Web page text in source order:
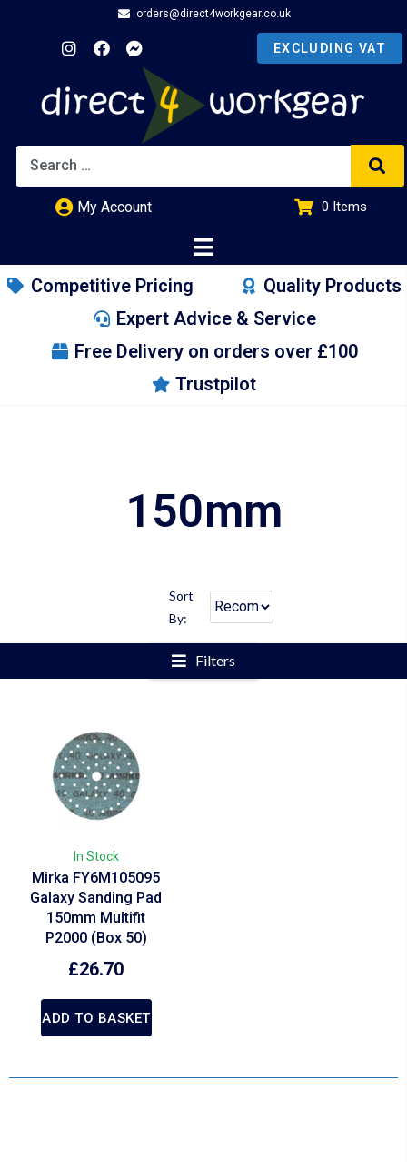
orders@direct4workgear.co.uk
My Account 0 Items
Competitive Pricing
Quality Products
Expert Advice & Service
Free Delivery on orders over £100
Trustpilot
150mm
Sort
By:
Filters
In Stock
Mirka FY6M105095
Galaxy Sanding Pad
150mm Multifit
P2000 (Box 50)
£26.70
ADD TO BASKET